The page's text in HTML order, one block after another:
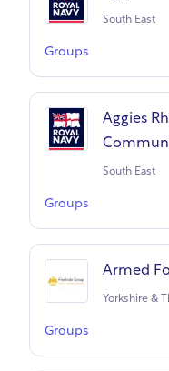
South East
Groups
Aggies
South East
Groups
Armed
Yorkshire &
Groups